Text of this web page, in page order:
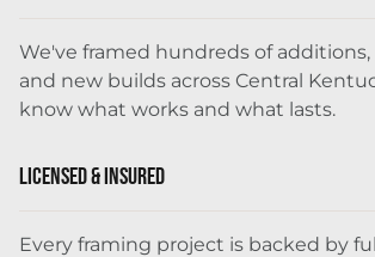
We've framed hundreds of
and new builds across Central
know what works and what lasts.
Licensed & Insured
Every framing project is backed by